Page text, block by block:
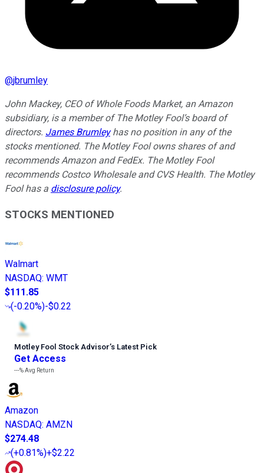
@jbrumley
John Mackey, CEO of Whole Foods Market, an Amazon
subsidiary, is a member of The Motley Fool’s board of
directors. James Brumleyhas no position in any of the
stocks mentioned. The Motley Fool owns shares of and
recommends Amazon and FedEx. The Motley Fool
recommends Costco Wholesale and CVS Health. The Motley
Fool has a disclosure policy.
STOCKS MENTIONED
Walmart
NASDAQ: WMT
$111.85
(-0.20%)-$0.22
Motley Fool Stock Advisor’s Latest Pick
Get Access
---%Avg Return
Amazon
NASDAQ: AMZN
$274.48
(+0.81%)+$2.22